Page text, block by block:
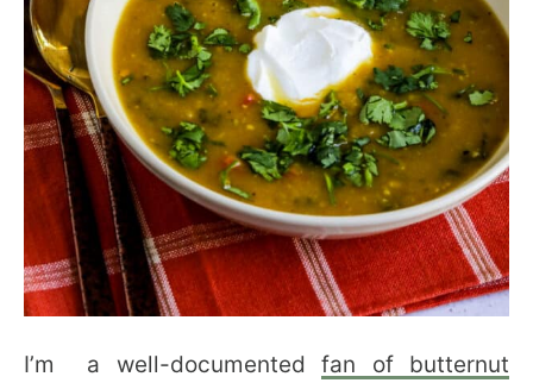
I’m a well-documented fan of butternut